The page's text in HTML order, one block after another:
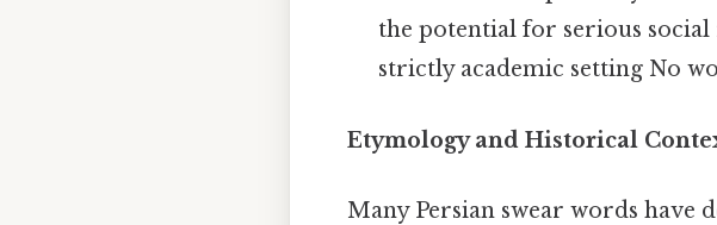
the potential for serious social
strictly academic setting No
Etymology and Historical
Many Persian swear words have